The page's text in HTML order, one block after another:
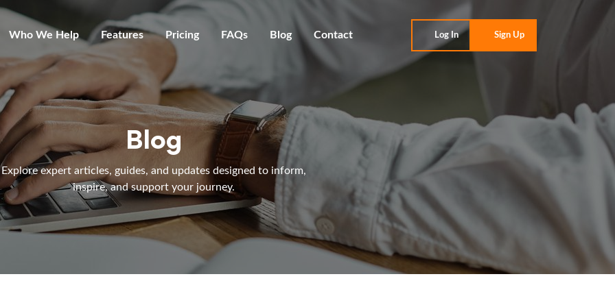
Who We Help Features Pricing FAQs Blog Contact Log In Sign Up
Blog
Explore expert articles, guides, and updates designed to inform,
inspire, and support your journey.